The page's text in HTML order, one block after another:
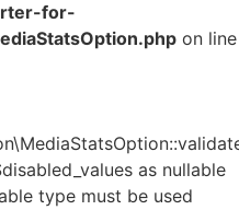
for-
on line
as nullable
type must be used